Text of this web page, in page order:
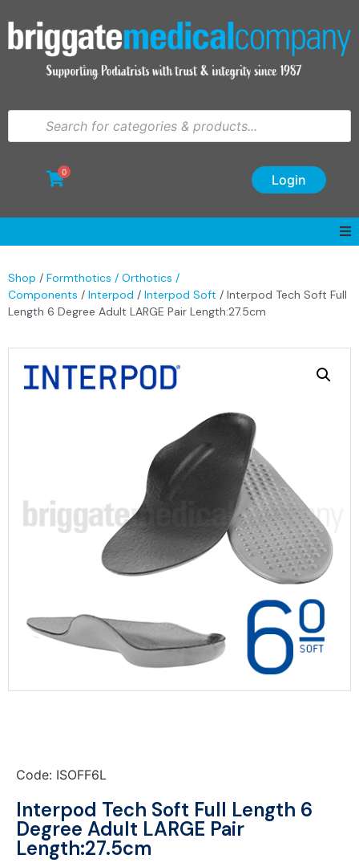
Login
0
Shop / Formthotics / Orthotics /
Components / Interpod / Interpod Soft / Interpod Tech Soft Full
Length 6 Degree Adult LARGE Pair Length:27.5cm
Code: ISOFF6L
Interpod Tech Soft Full Length 6
Degree Adult LARGE Pair
Length:27.5cm